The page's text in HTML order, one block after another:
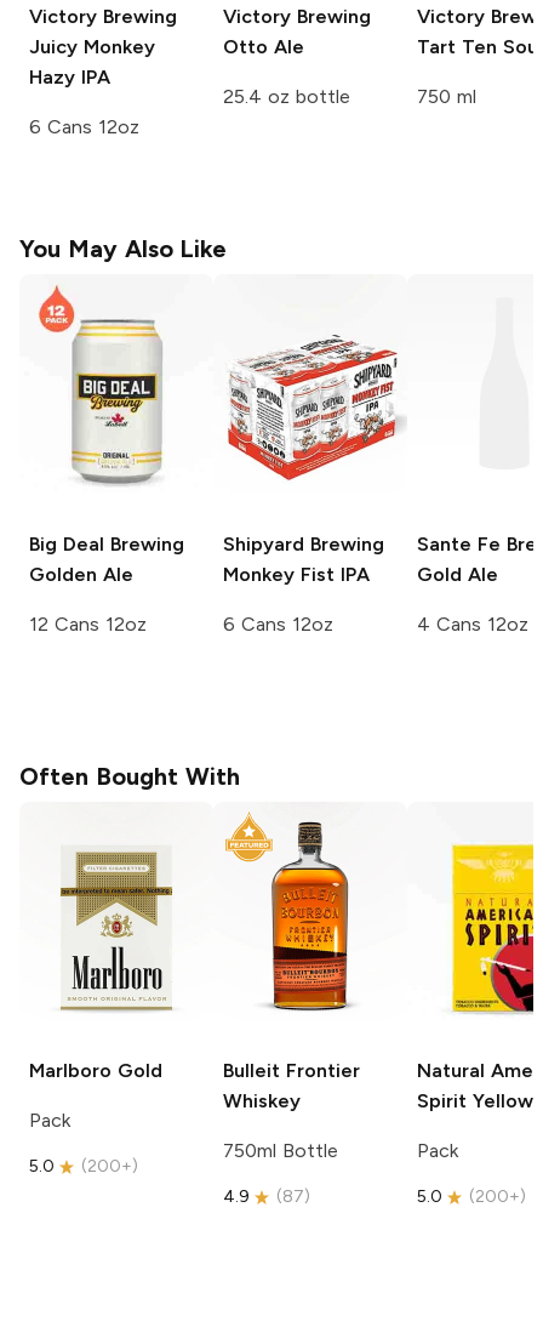
Victory Brewing
Juicy Monkey
Hazy IPA
6 Cans 12oz
Victory Brewing
Otto Ale
25.4 oz bottle
Victory
Tart Ten
750 ml
You May Also Like
Big Deal Brewing
Golden Ale
12 Cans 12oz
Shipyard Brewing
Monkey Fist IPA
6 Cans 12oz
Sante Fe
Gold Ale
4 Cans 12oz
Often Bought With
Marlboro Gold
Pack
5.0 (200+)
Bulleit Frontier
Whiskey
750ml Bottle
4.9 (87)
Natural
Spirit Yellow
Pack
5.0 (200+)